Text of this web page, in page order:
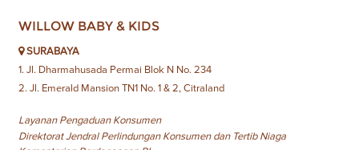
WILLOW BABY & KIDS
SURABAYA
1. Jl. Dharmahusada Permai Blok N No. 234
2. Jl. Emerald Mansion TN1 No. 1 & 2, Citraland
Layanan Pengaduan Konsumen
Direktorat Jendral Perlindungan Konsumen dan Tertib Niaga